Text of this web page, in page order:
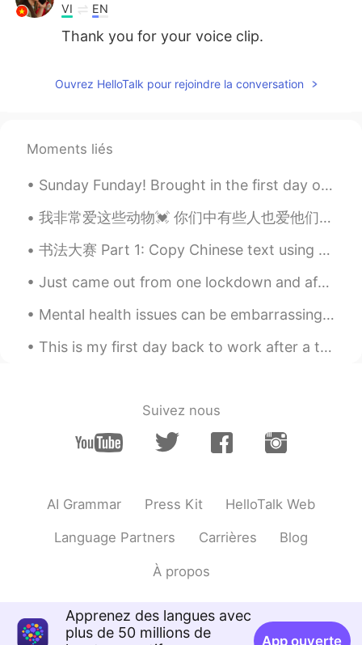
VI EN
Thank you for your voice clip.
Ouvrez HelloTalk pour rejoindre la conversation
Moments liés
Sunday Funday! Brought in the first day of daylight savings time with 81(27)degrees and a bike ri...
我非常爱这些动物💓 你们中有些人也爱他们? 如果您爱，为什么要爱他们？ 我喜欢他们，因为他们总是坐在高处，看着下面的人。我爱高山和高山动物.⛰️ 如果写作有误我深表歉意✍️..我得到了翻译的帮助🙏🙏
书法大赛 Part 1: Copy Chinese text using a ballpoint pen Next, randomly select the words to write a...
Just came out from one lockdown and after about a week we have another lockdown. I'm so fed up wi...
Mental health issues can be embarrassing. A friend of mine hid her depression for decades. One da...
This is my first day back to work after a two week stay at home vacation. New York to Los Angeles...
Suivez nous
AI Grammar Press Kit HelloTalk Web
Language Partners Carrières Blog
À propos
Apprenez des langues avec
plus de 50 millions de
App ouverte